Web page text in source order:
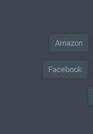
Amazon
Facebook